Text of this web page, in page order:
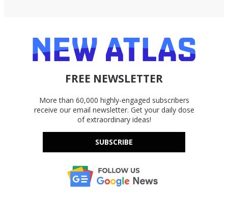
FREE NEWSLETTER
More than 60,000 highly-engaged subscribers
receive our email newsletter. Get your daily dose
of extraordinary ideas!
SUBSCRIBE